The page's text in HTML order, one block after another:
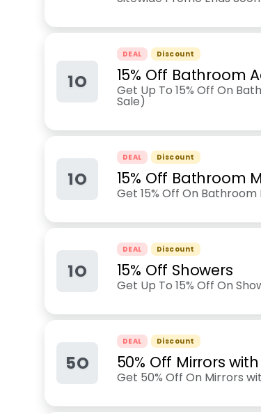
1O
DEAL Discount
15% Off Bathroom
Get Up To 15% Off On
Sale)
1O
DEAL Discount
15% Off Bathroom
Get 15% Off On
1O
DEAL Discount
15% Off Showers
Get Up To 15% Off On
5O
DEAL Discount
50% Off Mirrors
Get 50% Off On Mirrors